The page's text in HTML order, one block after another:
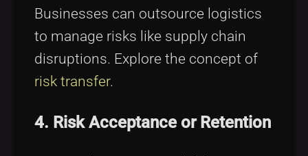
Businesses can outsource logistics
to manage risks like supply chain
disruptions. Explore the concept of
risk transfer.
4. Risk Acceptance or Retention